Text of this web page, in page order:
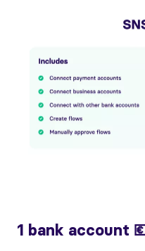
1 bank account